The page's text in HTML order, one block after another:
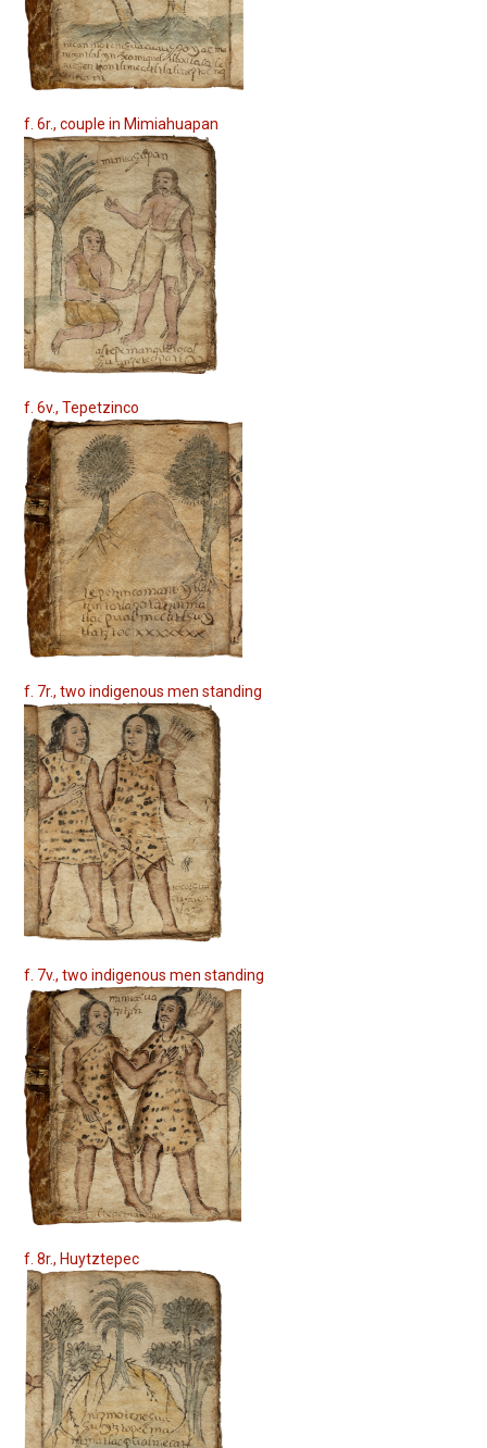
f. 6r., couple in Mimiahuapan
f. 6v., Tepetzinco
f. 7r., two indigenous men standing
f. 7v., two indigenous men standing
f. 8r., Huytztepec